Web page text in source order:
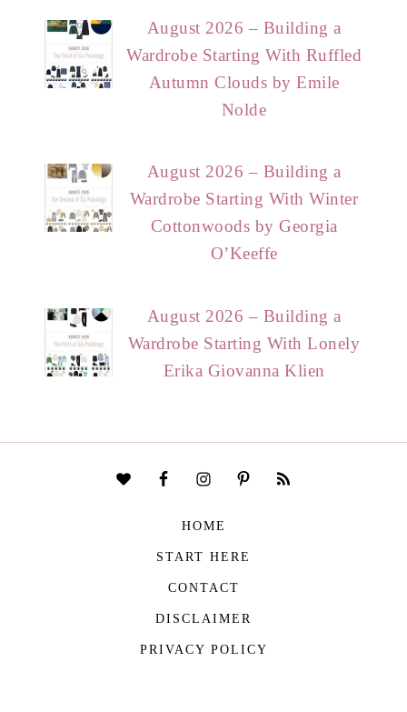
August 2026 – Building a
Wardrobe Starting With Ruffled
Autumn Clouds by Emile
Nolde
August 2026 – Building a
Wardrobe Starting With Winter
Cottonwoods by Georgia
O’Keeffe
August 2026 – Building a
Wardrobe Starting With Lonely
Erika Giovanna Klien
HOME
START HERE
CONTACT
DISCLAIMER
PRIVACY POLICY